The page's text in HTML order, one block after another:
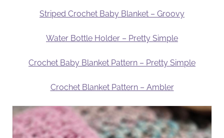
Striped Crochet Baby Blanket – Groovy
Water Bottle Holder – Pretty Simple
Crochet Baby Blanket Pattern – Pretty Simple
Crochet Blanket Pattern – Ambler